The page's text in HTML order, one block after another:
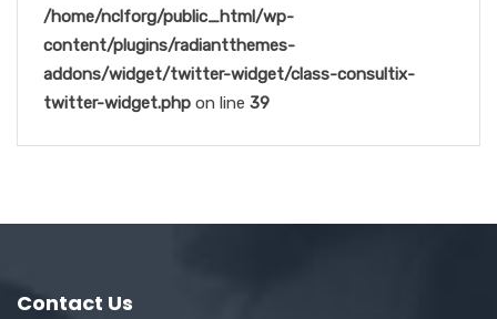
/home/nclforg/public_html/wp-
content/plugins/radiantthemes-
addons/widget/twitter-widget/class-consultix-
twitter-widget.php on line 39
Contact Us